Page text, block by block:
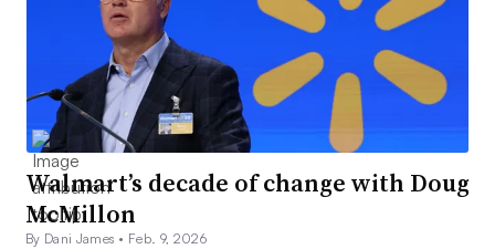
Walmart’s decade of change with Doug
McMillon
By Dani James • Feb. 9, 2026